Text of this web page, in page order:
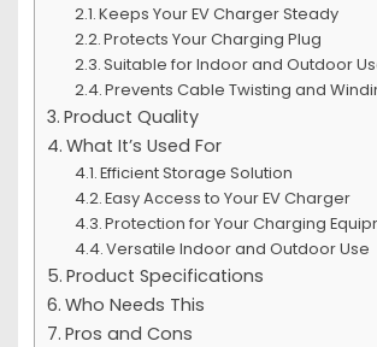
Keeps Your EV Charger Steady
Protects Your Charging Plug
Suitable for Indoor and Outdoor
Prevents Cable Twisting and
Product Quality
What It’s Used For
Efficient Storage Solution
Easy Access to Your EV Charger
Protection for Your Charging
Versatile Indoor and Outdoor Use
Product Specifications
Who Needs This
Pros and Cons